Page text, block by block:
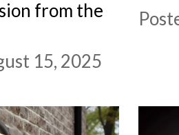
from the
15, 2025